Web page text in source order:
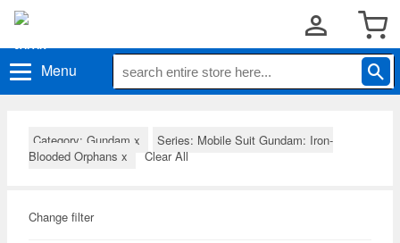
Menu
Category: Gundam x
Series: Mobile Suit Gundam: Iron-
Blooded Orphans x Clear All
Change filter